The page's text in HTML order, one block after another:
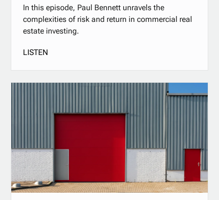
In this episode, Paul Bennett unravels the
complexities of risk and return in commercial real
estate investing.
LISTEN